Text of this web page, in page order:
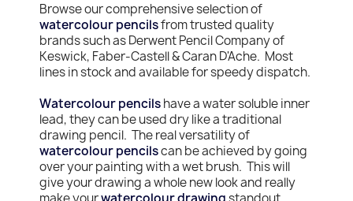
Browse our comprehensive selection of
watercolour pencilsfrom trusted quality
brands such as Derwent Pencil Company of
Keswick, Faber-Castell & Caran D'Ache. Most
lines in stock and available for speedy dispatch.
Watercolour pencilshave a water soluble inner
lead, they can be used dry like a traditional
drawing pencil. The real versatility of
watercolour pencilscan be achieved by going
over your painting with a wet brush. This will
give your drawing a whole new look and really